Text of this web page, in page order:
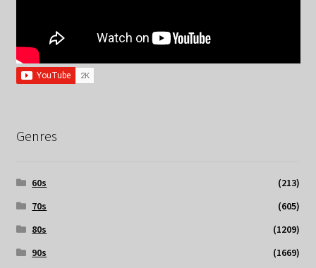
Genres
60s
(213)
70s
(605)
80s
(1209)
90s
(1669)